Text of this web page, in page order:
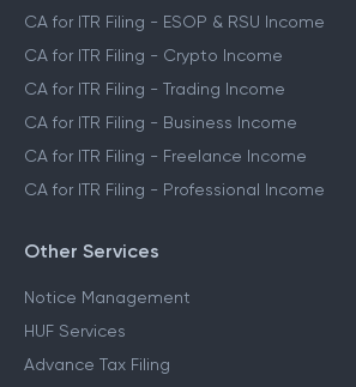
CA for ITR Filing - ESOP & RSU Income
CA for ITR Filing - Crypto Income
CA for ITR Filing - Trading Income
CA for ITR Filing - Business Income
CA for ITR Filing - Freelance Income
CA for ITR Filing - Professional Income
Other Services
Notice Management
HUF Services
Advance Tax Filing